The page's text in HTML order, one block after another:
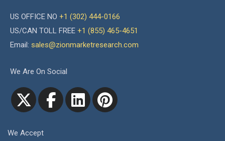
US OFFICE NO +1 (302) 444-0166
US/CAN TOLL FREE +1 (855) 465-4651
Email: sales@zionmarketresearch.com
We Are On Social
We Accept